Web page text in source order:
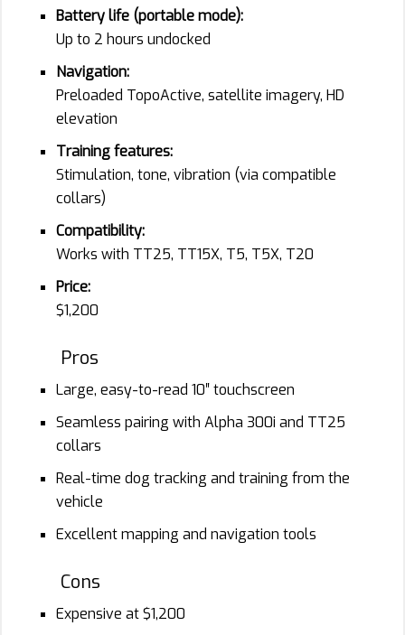
Battery life (portable mode):
Up to 2 hours undocked
Navigation:
Preloaded TopoActive, satellite imagery, HD
elevation
Training features:
Stimulation, tone, vibration (via compatible
collars)
Compatibility:
Works with TT25, TT15X, T5, T5X, T20
Price:
$1,200
Pros
Large, easy-to-read 10″ touchscreen
Seamless pairing with Alpha 300i and TT25
collars
Real-time dog tracking and training from the
vehicle
Excellent mapping and navigation tools
Cons
Expensive at $1,200